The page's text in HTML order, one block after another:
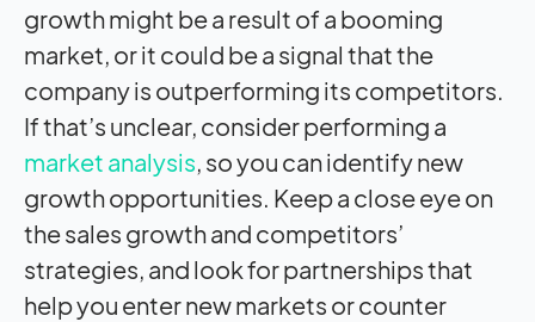
growth might be a result of a booming
market, or it could be a signal that the
company is outperforming its competitors.
If that’s unclear, consider performing a
market analysis, so you can identify new
growth opportunities. Keep a close eye on
the sales growth and competitors’
strategies, and look for partnerships that
help you enter new markets or counter